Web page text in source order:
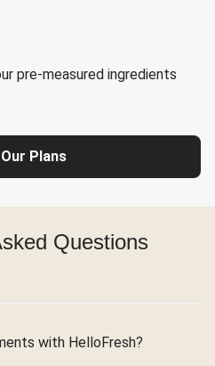
pre-measured ingredients
Plans
Questions
with HelloFresh?